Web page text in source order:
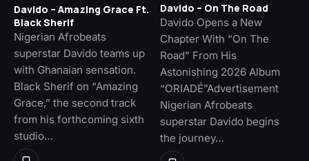
Davido – Amazing Grace Ft.
Black Sherif
Nigerian Afrobeats
superstar Davido teams up
with Ghanaian sensation.
Black Sherif on “Amazing
Grace,” the second track
from his forthcoming sixth
studio…
Davido – On The Road
Davido Opens a New
Chapter With “On The
Road” From His
Astonishing 2026 Album
“ORIADÉ”Advertisement
Nigerian Afrobeats
superstar Davido begins
the journey…